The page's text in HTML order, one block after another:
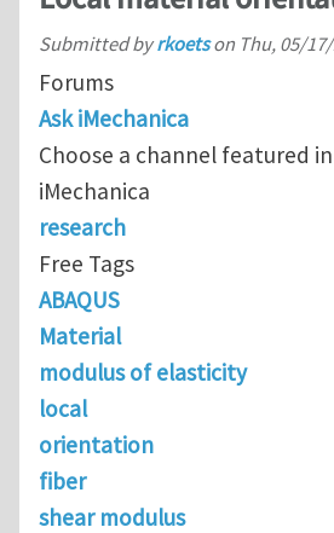
Submitted byrkoetson Thu, 05/
Forums
Ask iMechanica
Choose a channel featured
iMechanica
research
Free Tags
ABAQUS
Material
modulus of elasticity
local
orientation
fiber
shear modulus